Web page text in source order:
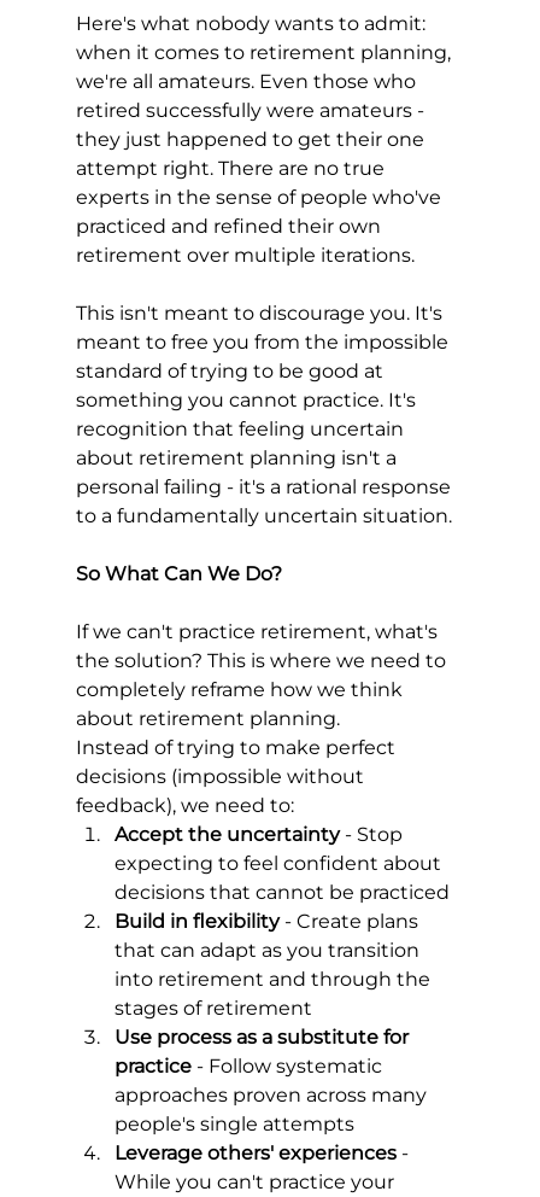
Here's what nobody wants to admit:
when it comes to retirement planning,
we're all amateurs. Even those who
retired successfully were amateurs -
they just happened to get their one
attempt right. There are no true
experts in the sense of people who've
practiced and refined their own
retirement over multiple iterations.
This isn't meant to discourage you. It's
meant to free you from the impossible
standard of trying to be good at
something you cannot practice. It's
recognition that feeling uncertain
about retirement planning isn't a
personal failing - it's a rational response
to a fundamentally uncertain situation.
So What Can We Do?
If we can't practice retirement, what's
the solution? This is where we need to
completely reframe how we think
about retirement planning.
Instead of trying to make perfect
decisions (impossible without
feedback), we need to:
Accept the uncertainty - Stop
expecting to feel confident about
decisions that cannot be practiced
Build in flexibility - Create plans
that can adapt as you transition
into retirement and through the
stages of retirement
Use process as a substitute for
practice - Follow systematic
approaches proven across many
people's single attempts
Leverage others' experiences -
While you can't practice your